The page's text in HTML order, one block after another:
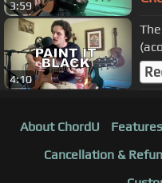
3:59
4:10
About ChordU Features
Cancellation &